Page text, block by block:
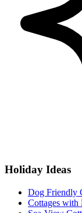
Holiday Ideas
Dog Friendly
Cottages with